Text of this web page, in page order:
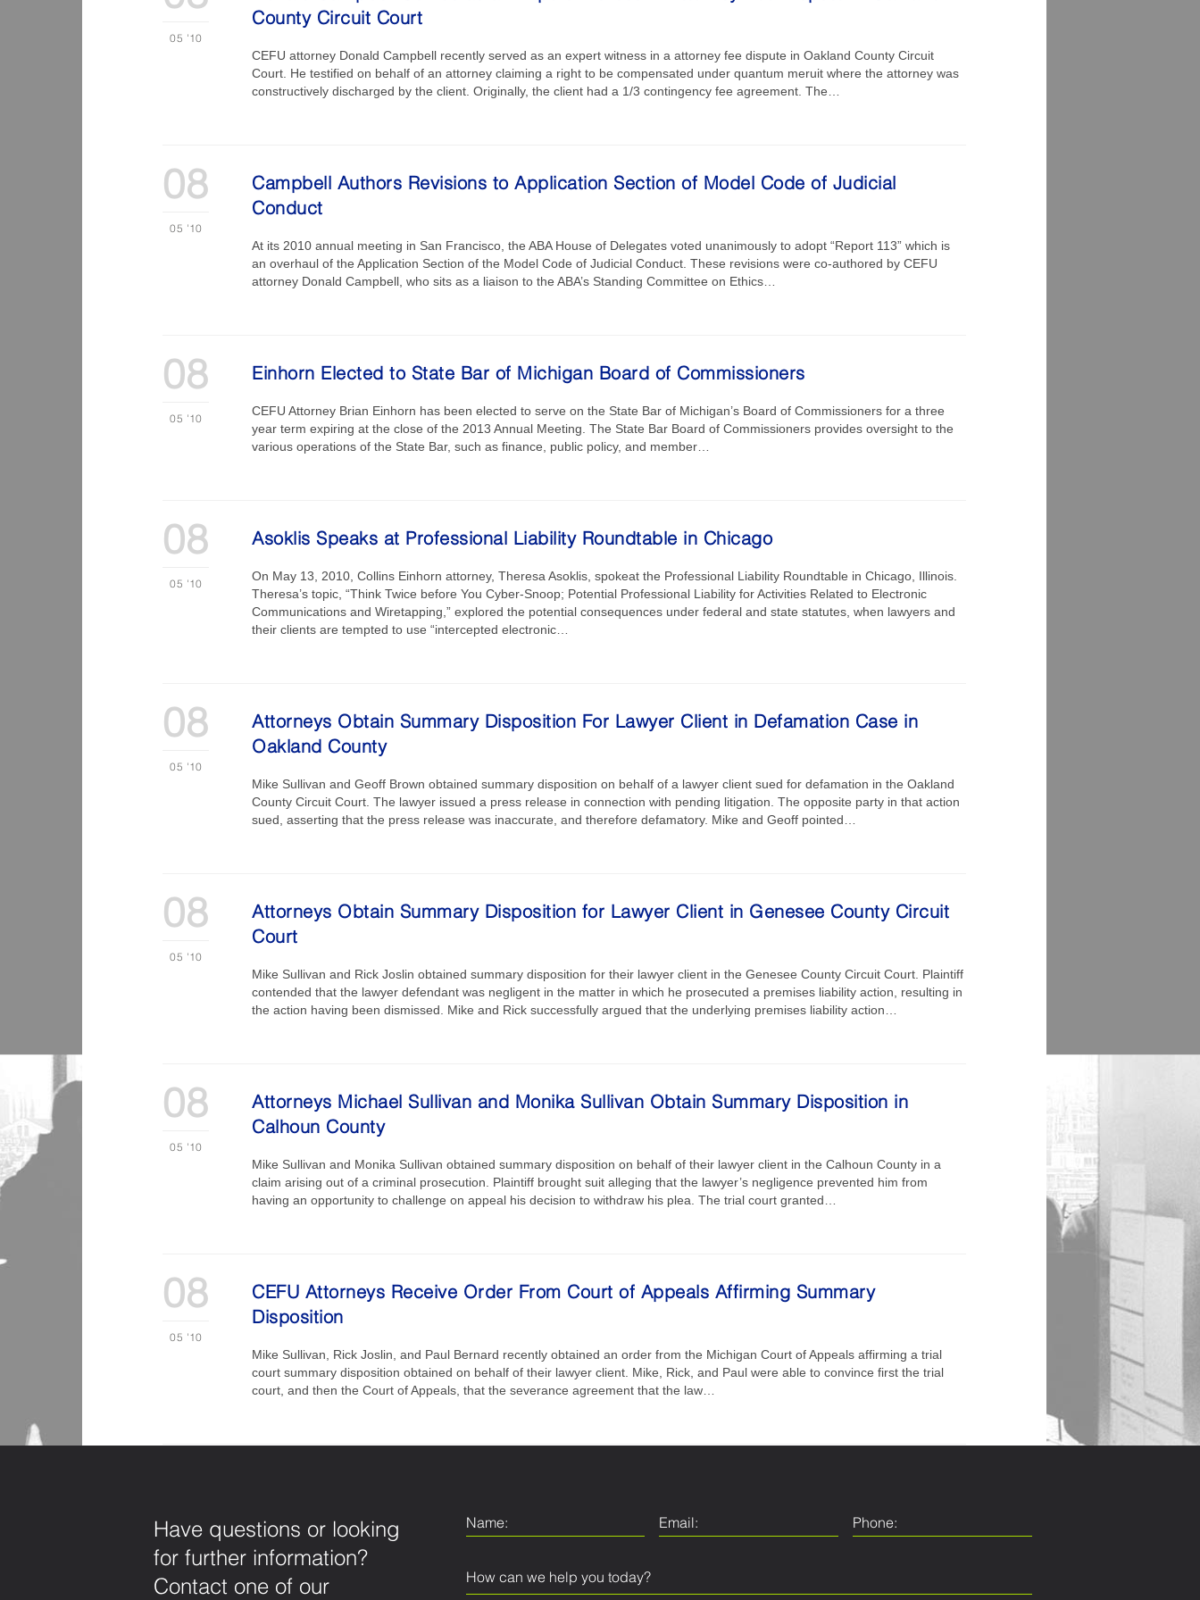
05 '10
County Circuit Court
CEFU attorney Donald Campbell recently served as an expert witness in a attorney fee dispute in Oakland County Circuit
Court. He testified on behalf of an attorney claiming a right to be compensated under quantum meruit where the attorney was
constructively discharged by the client. Originally, the client had a 1/3 contingency fee agreement. The…
08
05 '10
Campbell Authors Revisions to Application Section of Model Code of Judicial
Conduct
At its 2010 annual meeting in San Francisco, the ABA House of Delegates voted unanimously to adopt “Report 113” which is
an overhaul of the Application Section of the Model Code of Judicial Conduct. These revisions were co-authored by CEFU
attorney Donald Campbell, who sits as a liaison to the ABA’s Standing Committee on Ethics…
08
05 '10
Einhorn Elected to State Bar of Michigan Board of Commissioners
CEFU Attorney Brian Einhorn has been elected to serve on the State Bar of Michigan’s Board of Commissioners for a three
year term expiring at the close of the 2013 Annual Meeting. The State Bar Board of Commissioners provides oversight to the
various operations of the State Bar, such as finance, public policy, and member…
08
05 '10
Asoklis Speaks at Professional Liability Roundtable in Chicago
On May 13, 2010, Collins Einhorn attorney, Theresa Asoklis, spokeat the Professional Liability Roundtable in Chicago, Illinois.
Theresa’s topic, “Think Twice before You Cyber-Snoop; Potential Professional Liability for Activities Related to Electronic
Communications and Wiretapping,” explored the potential consequences under federal and state statutes, when lawyers and
their clients are tempted to use “intercepted electronic…
08
05 '10
Attorneys Obtain Summary Disposition For Lawyer Client in Defamation Case in
Oakland County
Mike Sullivan and Geoff Brown obtained summary disposition on behalf of a lawyer client sued for defamation in the Oakland
County Circuit Court. The lawyer issued a press release in connection with pending litigation. The opposite party in that action
sued, asserting that the press release was inaccurate, and therefore defamatory. Mike and Geoff pointed…
08
05 '10
Attorneys Obtain Summary Disposition for Lawyer Client in Genesee County Circuit
Court
Mike Sullivan and Rick Joslin obtained summary disposition for their lawyer client in the Genesee County Circuit Court. Plaintiff
contended that the lawyer defendant was negligent in the matter in which he prosecuted a premises liability action, resulting in
the action having been dismissed. Mike and Rick successfully argued that the underlying premises liability action…
08
05 '10
Attorneys Michael Sullivan and Monika Sullivan Obtain Summary Disposition in
Calhoun County
Mike Sullivan and Monika Sullivan obtained summary disposition on behalf of their lawyer client in the Calhoun County in a
claim arising out of a criminal prosecution. Plaintiff brought suit alleging that the lawyer’s negligence prevented him from
having an opportunity to challenge on appeal his decision to withdraw his plea. The trial court granted…
08
05 '10
CEFU Attorneys Receive Order From Court of Appeals Affirming Summary
Disposition
Mike Sullivan, Rick Joslin, and Paul Bernard recently obtained an order from the Michigan Court of Appeals affirming a trial
court summary disposition obtained on behalf of their lawyer client. Mike, Rick, and Paul were able to convince first the trial
court, and then the Court of Appeals, that the severance agreement that the law…
Have questions or looking
for further information?
Contact one of our